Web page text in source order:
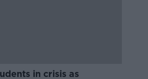
in crisis as